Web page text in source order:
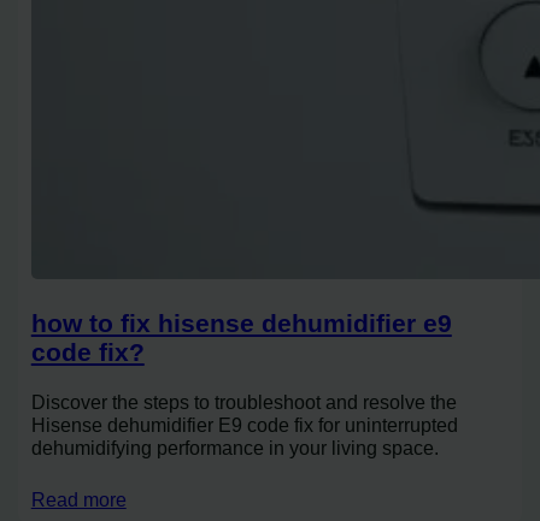
how to fix hisense dehumidifier e9
code fix?
Discover the steps to troubleshoot and resolve the
Hisense dehumidifier E9 code fix for uninterrupted
dehumidifying performance in your living space.
Read more